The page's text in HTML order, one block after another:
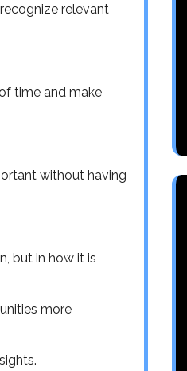
relevant
time and make
without having
but in how it is
more